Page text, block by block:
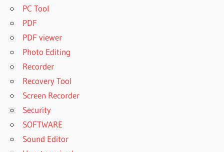
PC Tool
PDF
PDF viewer
Photo Editing
Recorder
Recovery Tool
Screen Recorder
Security
SOFTWARE
Sound Editor